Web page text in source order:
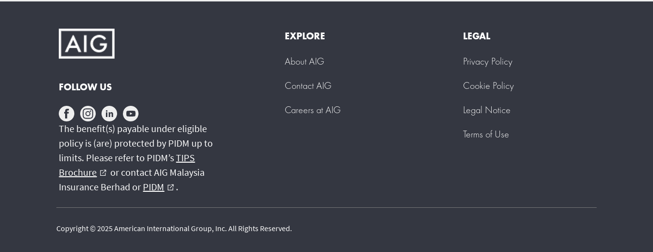
FOLLOW US
The benefit(s) payable under eligible
policy is (are) protected by PIDM up to
limits. Please refer to PIDM’sTIPS
Brochure external_link
or contact AIG Malaysia
Insurance Berhad or PIDM external_link .
EXPLORE
About AIG
Contact AIG
Careers at AIG
LEGAL
Privacy Policy
Cookie Policy
Legal Notice
Terms of Use
Copyright © 2025 American International Group, Inc. All Rights Reserved.